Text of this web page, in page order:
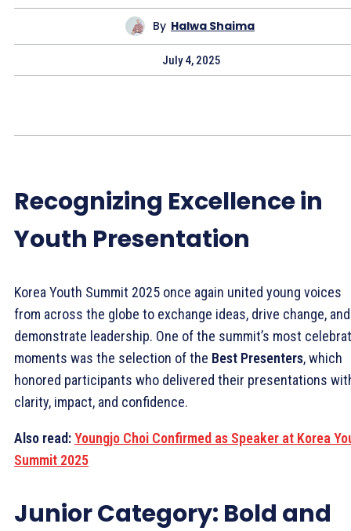
By Halwa Shaima
July 4, 2025
Recognizing Excellence in
Youth Presentation
Korea Youth Summit 2025 once again united young voices
from across the globe to exchange ideas, drive change, and
demonstrate leadership. One of the summit’s most
moments was the selection of the Best Presenters, which
honored participants who delivered their presentations
clarity, impact, and confidence.
Also read:Youngjo Choi Confirmed as Speaker at Korea
Summit 2025
Junior Category: Bold and